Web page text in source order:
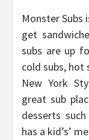
Monster Subs
get
subs are up
cold subs, hot
New York
great sub
desserts
has a kid’s’